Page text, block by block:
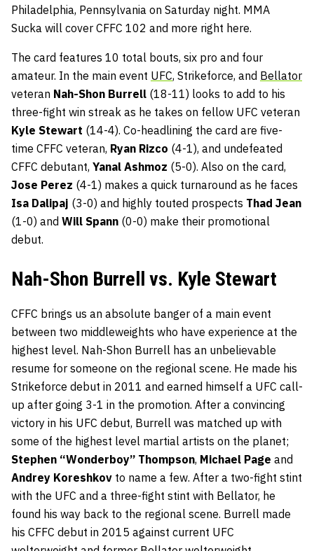
Philadelphia, Pennsylvania on Saturday night. MMA
Sucka will cover CFFC 102 and more right here.
The card features 10 total bouts, six pro and four
amateur. In the main event UFC, Strikeforce, and Bellator
veteran Nah-Shon Burrell (18-11) looks to add to his
three-fight win streak as he takes on fellow UFC veteran
Kyle Stewart (14-4). Co-headlining the card are five-
time CFFC veteran, Ryan Rizco (4-1), and undefeated
CFFC debutant, Yanal Ashmoz (5-0). Also on the card,
Jose Perez (4-1) makes a quick turnaround as he faces
Isa Dalipaj (3-0) and highly touted prospects Thad Jean
(1-0) and Will Spann (0-0) make their promotional
debut.
Nah-Shon Burrell vs. Kyle Stewart
CFFC brings us an absolute banger of a main event
between two middleweights who have experience at the
highest level. Nah-Shon Burrell has an unbelievable
resume for someone on the regional scene. He made his
Strikeforce debut in 2011 and earned himself a UFC call-
up after going 3-1 in the promotion. After a convincing
victory in his UFC debut, Burrell was matched up with
some of the highest level martial artists on the planet;
Stephen “Wonderboy” Thompson, Michael Page and
Andrey Koreshkov to name a few. After a two-fight stint
with the UFC and a three-fight stint with Bellator, he
found his way back to the regional scene. Burrell made
his CFFC debut in 2015 against current UFC